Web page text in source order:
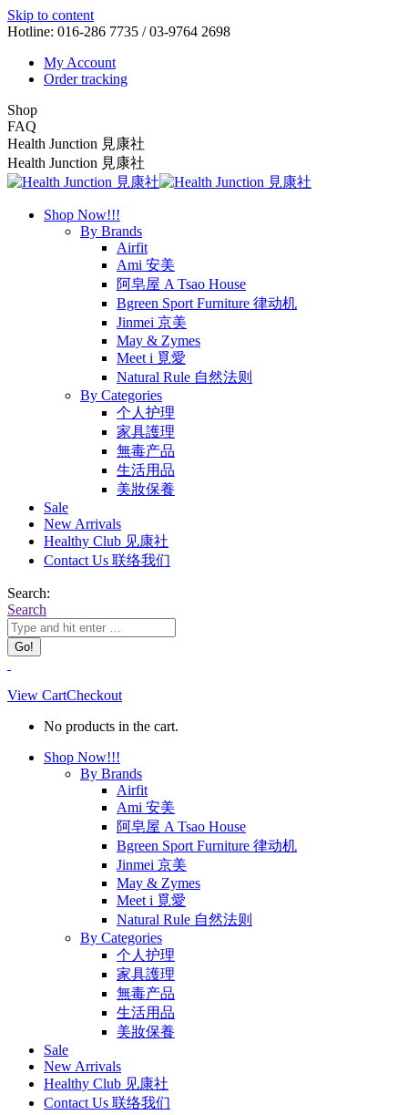
Skip to content
Hotline: 016-286 7735 / 03-9764 2698
My Account
Order tracking
Shop
FAQ
Health Junction 見康社
Health Junction 見康社
Shop Now!!!
By Brands
Airfit
Ami 安美
阿皂屋 A Tsao House
Bgreen Sport Furniture 律动机
Jinmei 京美
May & Zymes
Meet i 覓愛
Natural Rule 自然法则
By Categories
个人护理
家具護理
無毒产品
生活用品
美妝保養
Sale
New Arrivals
Healthy Club 见康社
Contact Us 联络我们
Search:
Search
View CartCheckout
No products in the cart.
Shop Now!!!
By Brands
Airfit
Ami 安美
阿皂屋 A Tsao House
Bgreen Sport Furniture 律动机
Jinmei 京美
May & Zymes
Meet i 覓愛
Natural Rule 自然法则
By Categories
个人护理
家具護理
無毒产品
生活用品
美妝保養
Sale
New Arrivals
Healthy Club 见康社
Contact Us 联络我们